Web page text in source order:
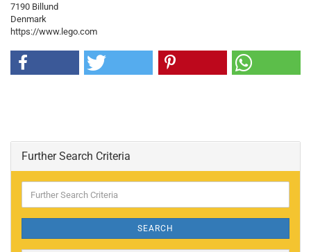
7190 Billund
Denmark
https://www.lego.com
Further Search Criteria
Search
SEARCH